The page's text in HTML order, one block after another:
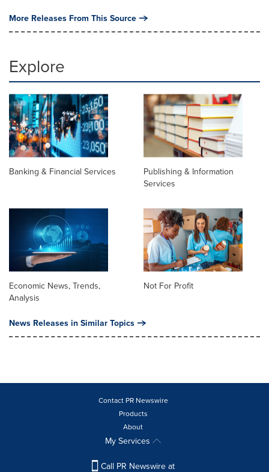
More Releases From This Source
Explore
Banking & Financial Services
Publishing & Information
Services
Economic News, Trends,
Analysis
Not For Profit
News Releases in Similar Topics
Contact PR Newswire
Products
About
My Services
Call PR Newswire at